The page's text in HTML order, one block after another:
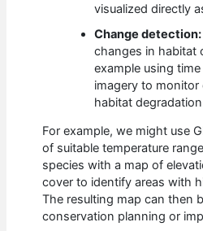
visualized directly
Change detection:
changes in habitat
example using
imagery to
habitat
For example, we might use
of suitable temperature
species with a map of
cover to identify areas with
The resulting map can then
conservation planning or